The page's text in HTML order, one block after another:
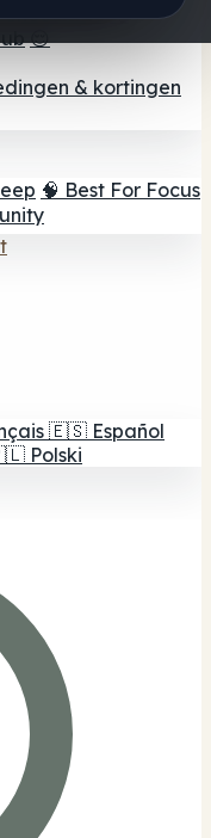
Chocolade 💨
😌
& kortingen
🧠 Best For Focus
🇪🇸 Español
Polski